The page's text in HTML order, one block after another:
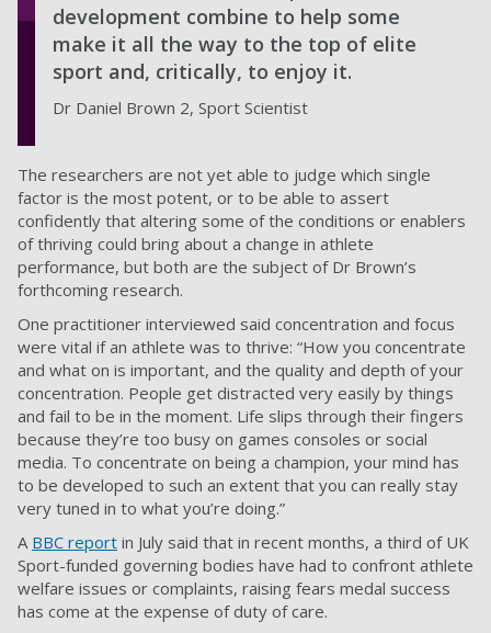
development combine to help some
make it all the way to the top of elite
sport and, critically, to enjoy it.
Dr Daniel Brown 2, Sport Scientist
The researchers are not yet able to judge which single
factor is the most potent, or to be able to assert
confidently that altering some of the conditions or enablers
of thriving could bring about a change in athlete
performance, but both are the subject of Dr Brown’s
forthcoming research.
One practitioner interviewed said concentration and focus
were vital if an athlete was to thrive: “How you concentrate
and what on is important, and the quality and depth of your
concentration. People get distracted very easily by things
and fail to be in the moment. Life slips through their fingers
because they’re too busy on games consoles or social
media. To concentrate on being a champion, your mind has
to be developed to such an extent that you can really stay
very tuned in to what you’re doing.”
A BBC report in July said that in recent months, a third of UK
Sport-funded governing bodies have had to confront athlete
welfare issues or complaints, raising fears medal success
has come at the expense of duty of care.